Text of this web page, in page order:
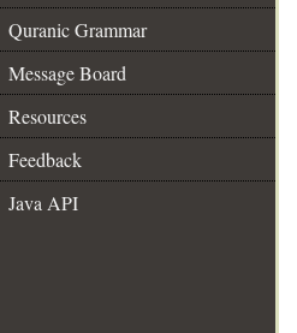
Quranic Grammar
Message Board
Resources
Feedback
Java API